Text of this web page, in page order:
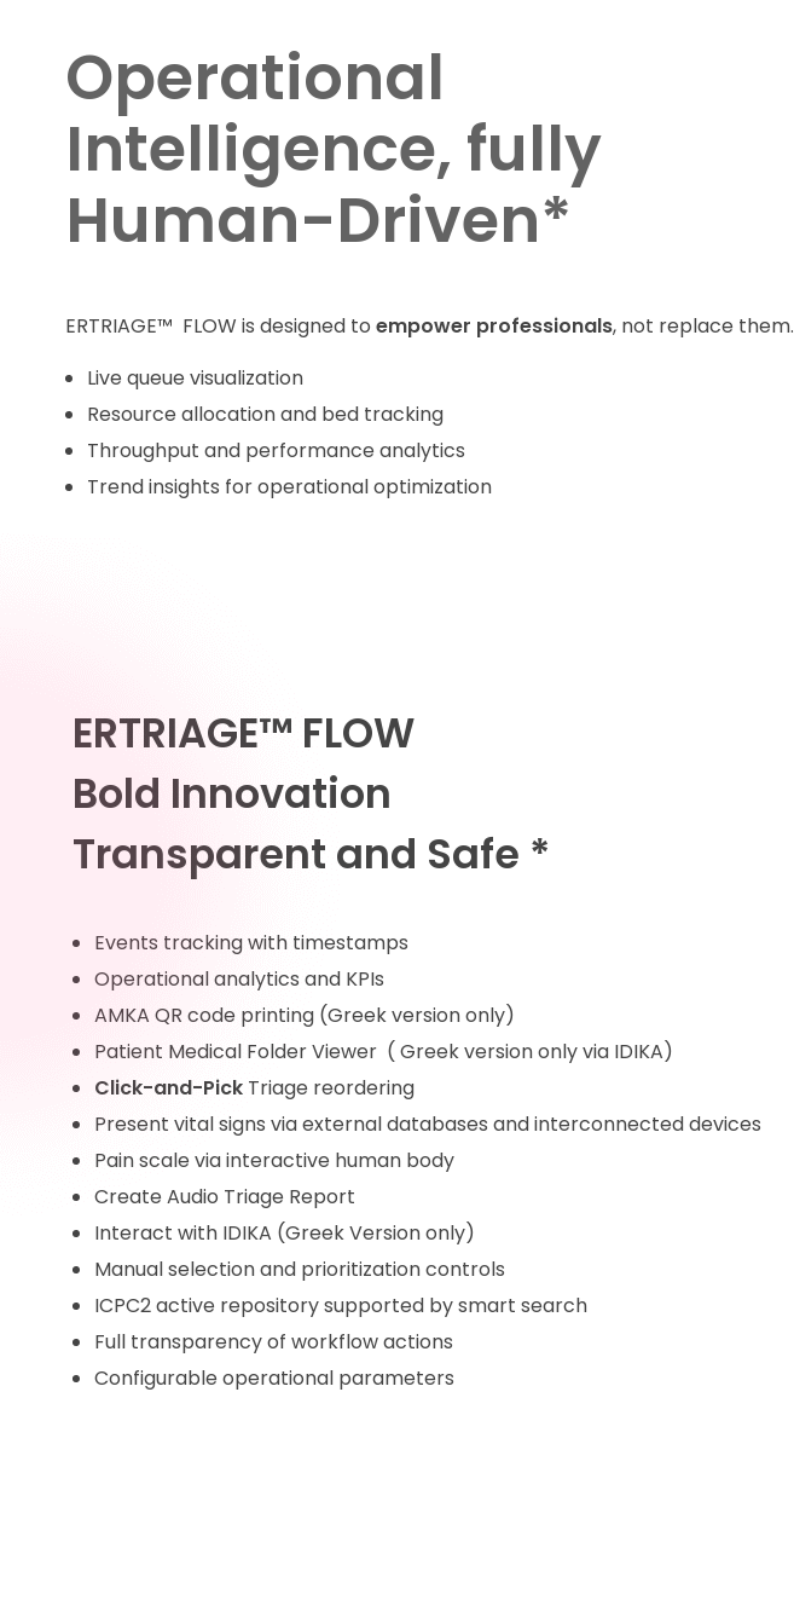
Operational
Intelligence, fully
Human-Driven*
ERTRIAGE™ FLOW is designed to empower professionals, not replace them.
Live queue visualization
Resource allocation and bed tracking
Throughput and performance analytics
Trend insights for operational optimization
ERTRIAGE™ FLOW
Bold Innovation
Transparent and Safe *
Events tracking with timestamps
Operational analytics and KPIs
AMKA QR code printing (Greek version only)
Patient Medical Folder Viewer ( Greek version only via IDIKA)
Click-and-PickTriage reordering
Present vital signs via external databases and interconnected devices
Pain scale via interactive human body
Create Audio Triage Report
Interact with IDIKA (Greek Version only)
Manual selection and prioritization controls
ICPC2 active repository supported by smart search
Full transparency of workflow actions
Configurable operational parameters